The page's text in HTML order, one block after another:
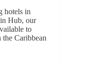
hotels in
Hub, our
to
the Caribbean